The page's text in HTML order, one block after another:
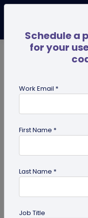
Benefits
Schedule a
for your
Work Email *
First Name *
Last Name *
Job Title